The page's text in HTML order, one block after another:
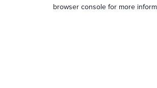
browser console for more